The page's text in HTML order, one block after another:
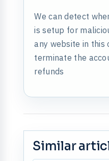
We can detect
is setup for
any website in this
terminate the
refunds
Similar